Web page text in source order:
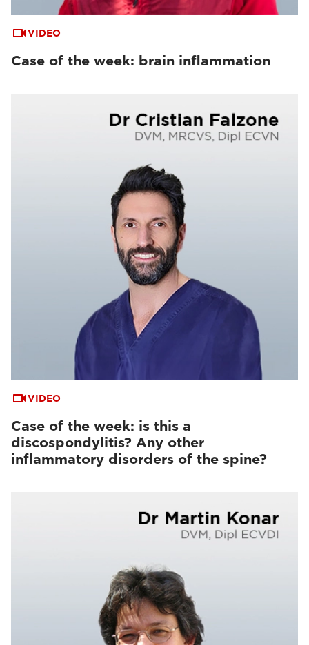
VIDEO
Case of the week: brain inflammation
VIDEO
Case of the week: is this a
discospondylitis? Any other
inflammatory disorders of the spine?